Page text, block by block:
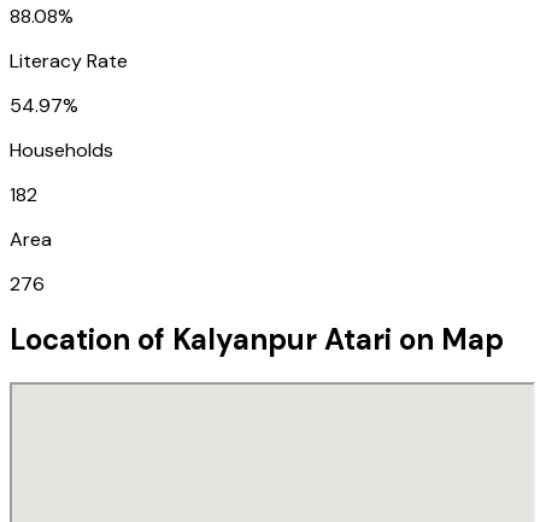
88.08%
Literacy Rate
54.97%
Households
182
Area
276
Location of Kalyanpur Atari on Map